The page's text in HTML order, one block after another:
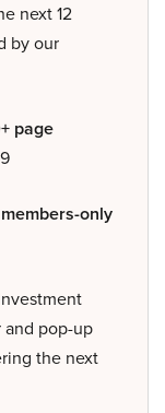
next 12
by our
page
members-only
and pop-up
the next